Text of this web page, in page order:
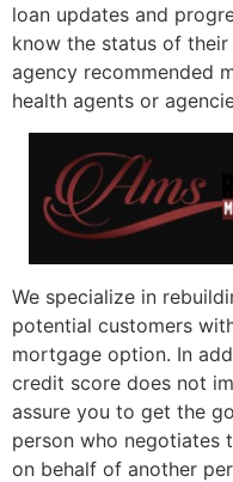
loan updates and
know the status of their
agency recommended
health agents or
We specialize in
potential customers
mortgage option. In
credit score does not
assure you to get the
person who negotiates
on behalf of another